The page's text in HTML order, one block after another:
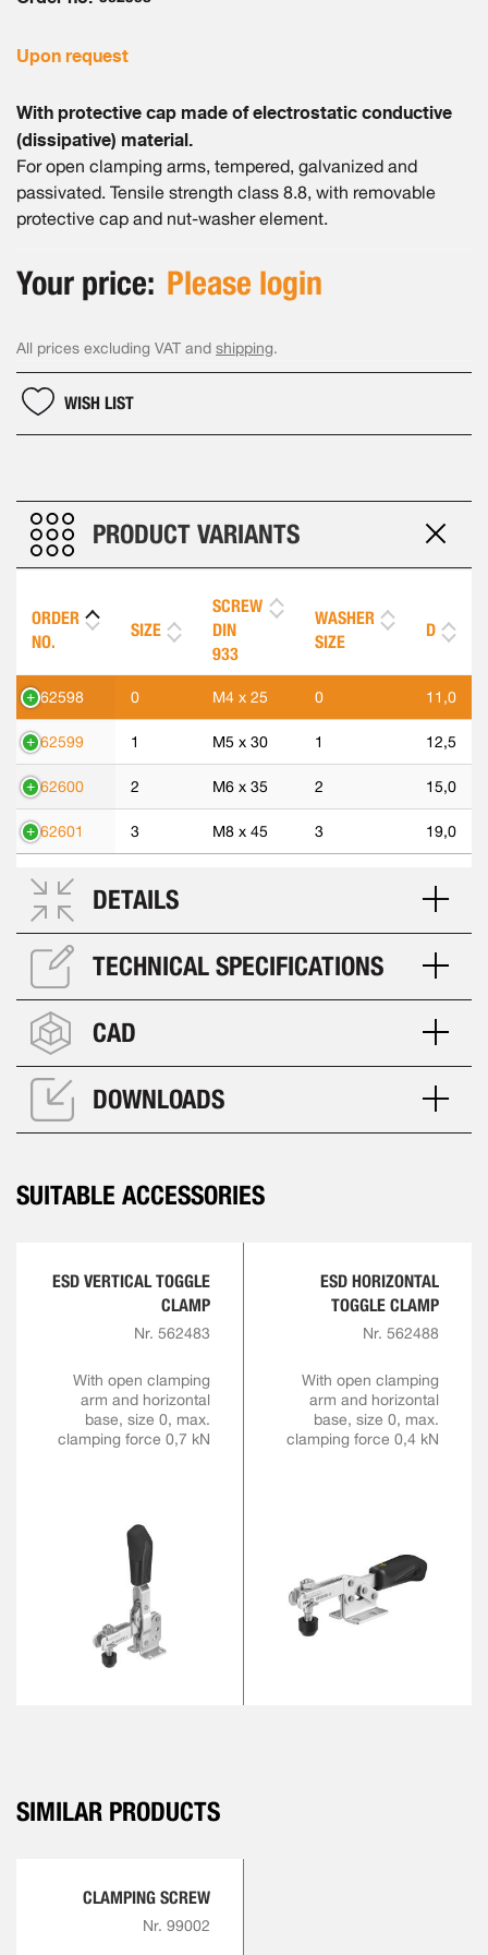
Upon request
With protective cap made of electrostatic conductive
(dissipative) material.
For open clamping arms, tempered, galvanized and
passivated. Tensile strength class 8.8, with removable
protective cap and nut-washer element.
Your price: Please login
All prices excluding VAT and shipping.
WISH LIST
PRODUCT VARIANTS
ORDER
NO.
SIZE
SCREW
DIN
933
WASHER
SIZE
D
562598 0 M4 x 25 0 11,0
562599 1 M5 x 30 1 12,5
562600 2 M6 x 35 2 15,0
562601 3 M8 x 45 3 19,0
DETAILS
TECHNICAL SPECIFICATIONS
CAD
DOWNLOADS
SUITABLE ACCESSORIES
ESD VERTICAL TOGGLE
CLAMP
Nr. 562483
With open clamping
arm and horizontal
base, size 0, max.
clamping force 0,7 kN
ESD HORIZONTAL
TOGGLE CLAMP
Nr. 562488
With open clamping
arm and horizontal
base, size 0, max.
clamping force 0,4 kN
SIMILAR PRODUCTS
CLAMPING SCREW
Nr. 99002